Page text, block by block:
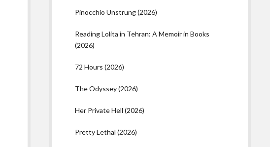
Pinocchio Unstrung (2026)
Reading Lolita in Tehran: A Memoir in Books
(2026)
72 Hours (2026)
The Odyssey (2026)
Her Private Hell (2026)
Pretty Lethal (2026)